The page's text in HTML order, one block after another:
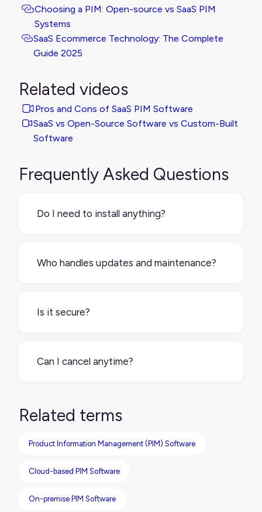
Choosing a PIM: Open-source vs SaaS PIM
Systems
SaaS Ecommerce Technology: The Complete
Guide 2025
Related videos
Pros and Cons of SaaS PIM Software
SaaS vs Open-Source Software vs Custom-Built
Software
Frequently Asked Questions
Do I need to install anything?
browser. You can access your product data
Who handles updates and maintenance?
security patches are rolled out
Is it secure?
user access controls, and regular data
Can I cancel anytime?
or cancel based on your needs. This means
one.
Related terms
Product Information Management (PIM) Software
Cloud-based PIM Software
On-premise PIM Software